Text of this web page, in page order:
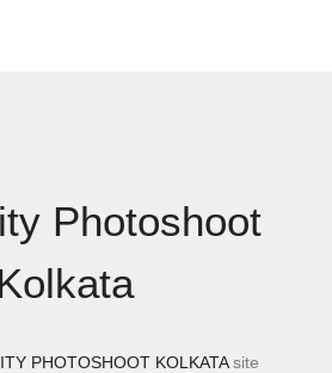
Photoshoot
PHOTOSHOOT KOLKATAsite